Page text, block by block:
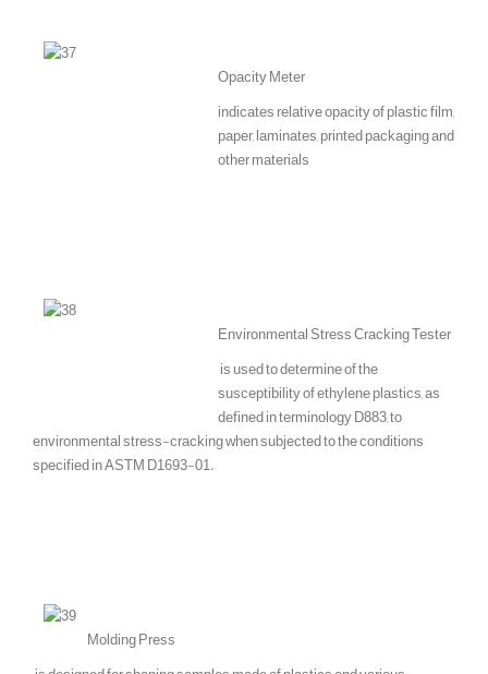
Opacity Meter
indicates relative opacity of plastic film,
paper, laminates, printed packaging and
other materials
Environmental Stress Cracking Tester
is used to determine of the
susceptibility of ethylene plastics, as
defined in terminology D883, to
environmental stress-cracking when subjected to the conditions
specified in ASTM D1693-01.
Molding Press